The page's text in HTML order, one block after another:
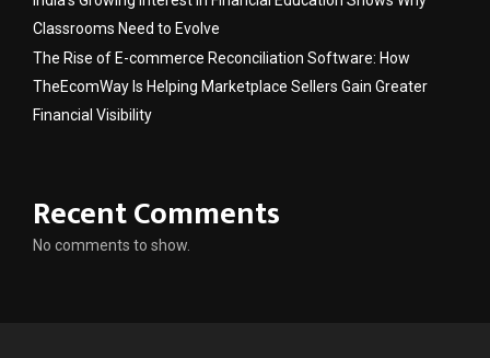
Classrooms Need to Evolve
The Rise of E-commerce Reconciliation Software: How
TheEcomWay Is Helping Marketplace Sellers Gain Greater
Financial Visibility
Recent Comments
No comments to show.